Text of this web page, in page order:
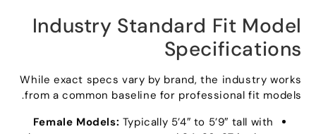
Industry Standard Fit Model
Specifications
While exact specs vary by brand ,the industry works
from a common baseline for professional fit models
.
Female Models : Typically 5’4″to 5’9 ″tall with